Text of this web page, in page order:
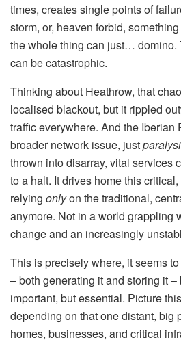
times, creates single points of
storm, or, heaven forbid,
the whole thing can just… domino.
can be catastrophic.
Thinking about Heathrow, that
localised blackout, but it rippled
traffic everywhere. And the
broader network issue, just
thrown into disarray, vital services
to a halt. It drives home this
relying onlyon the traditional,
anymore. Not in a world grappling
change and an increasingly
This is precisely where, it seems
– both generating it and storing it
important, but essential. Picture
depending on that one distant, big
homes, businesses, and critical